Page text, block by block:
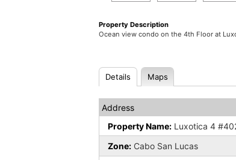
Property Description
Ocean view condo on the 4th Floor at
Details Maps
Address
Property Name: Luxotica 4
Zone: Cabo San Lucas